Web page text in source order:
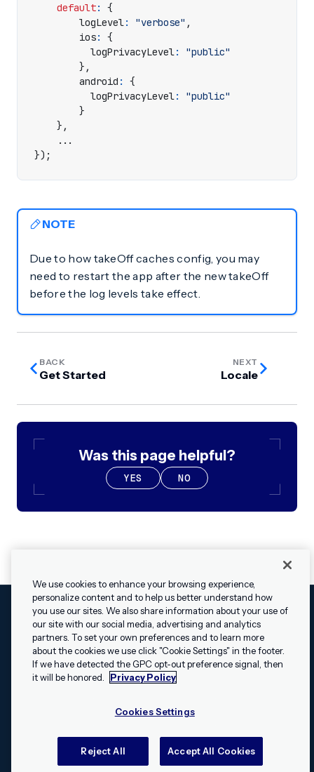
default:
{
logLevel: "verbose" ,
ios:
{
logPrivacyLevel:
"public"
},
android :
{
logPrivacyLevel:
"public"
}
},
...
});
NOTE
Due to how takeOff caches config, you may
need to restart the app after the new takeOff
before the log levels take effect.
BACK
Get Started
NEXT
Locale
Was this page helpful?
YES NO
✕
Hey, I’m Shippie.
Have questions
© 2009 - 2026 Airship. All rights reserved.
LegalTermsSecurityPrivacy PolicyCookies Settings
Swift and the Swift logo are trademarks of Apple Inc. Android is
a trademark of Google LLC; the Android robot is reproduced or
Creative Commons 3.0 Attribution License
trademarks of the Apache Software Foundation. All other
trademarks, logos, and brand names are the property of their
respective owners.
We use cookies to enhance your browsing experience,
personalize content and to help us better understand how
you use our sites. We also share information about your use of
our site with our social media, advertising and analytics
partners. To set your own preferences and to learn more
about the cookies we use click "Cookie Settings" in the footer.
If we have detected the GPC opt-out preference signal, then
it will be honored.
Privacy Policy
Cookies Settings
Reject All Accept All Cookies